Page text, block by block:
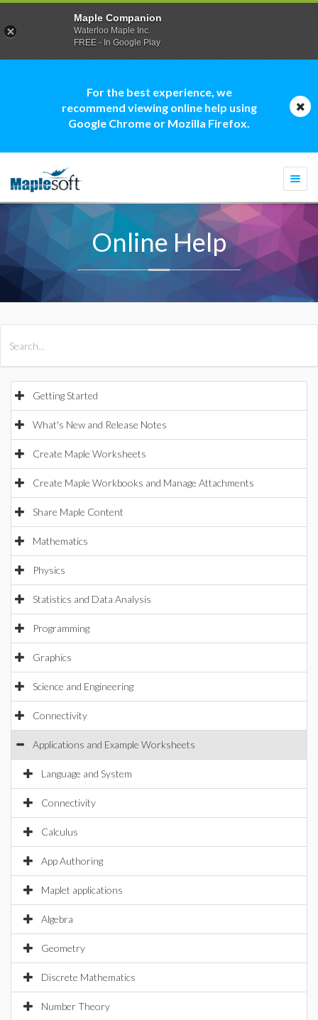
For the best experience, we
recommend viewing online help using
Google Chrome or Mozilla Firefox.
Online Help
Getting Started
What's New and Release Notes
Create Maple Worksheets
Create Maple Workbooks and Manage Attachments
Share Maple Content
Mathematics
Physics
Statistics and Data Analysis
Programming
Graphics
Science and Engineering
Connectivity
Applications and Example Worksheets
Language and System
Connectivity
Calculus
App Authoring
Maplet applications
Algebra
Geometry
Discrete Mathematics
Number Theory
Maple Companion
Waterloo Maple Inc.
FREE - In Google Play